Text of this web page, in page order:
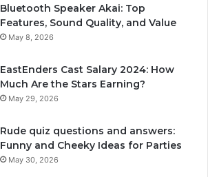
Bluetooth Speaker Akai: Top
Features, Sound Quality, and Value
May 8, 2026
EastEnders Cast Salary 2024: How
Much Are the Stars Earning?
May 29, 2026
Rude quiz questions and answers:
Funny and Cheeky Ideas for Parties
May 30, 2026